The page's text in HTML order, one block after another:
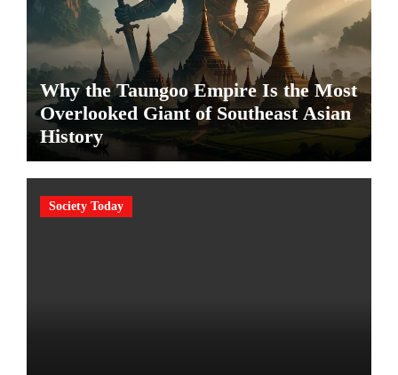
Why the Taungoo Empire Is the Most
Overlooked Giant of Southeast Asian
History
Society Today